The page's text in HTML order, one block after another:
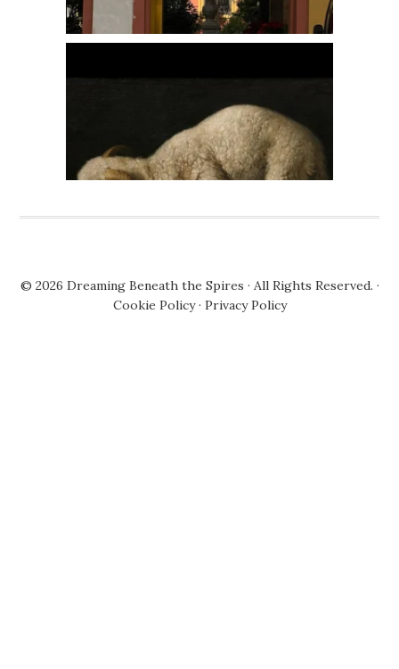
© 2026 Dreaming Beneath the Spires · All Rights Reserved. ·
Cookie Policy· Privacy Policy